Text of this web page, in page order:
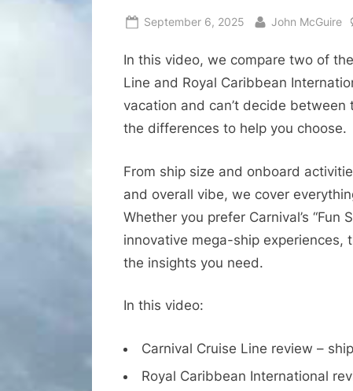
Posted
September 6, 2025 By
John McGuire
In this video, we compare two of
Line and Royal Caribbean
vacation and can’t decide
the differences to help you choose.
From ship size and onboard
and overall vibe, we cover
Whether you prefer Carnival’s “Fun
innovative mega-ship
the insights you need.
In this video:
Carnival Cruise Line review –
Royal Caribbean International